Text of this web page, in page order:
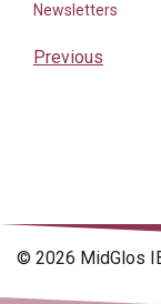
Newsletters
Previous
© 2026 MidGlos